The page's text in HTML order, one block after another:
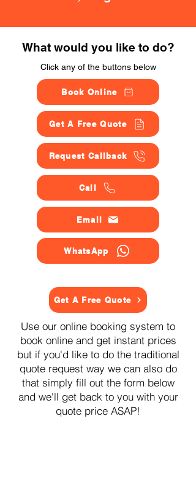
What would you like to do?
Click any of the buttons below
Book Online
Get A Free Quote
Request Callback
Call
Email
WhatsApp
Get A Free Quote
Use our online booking system to
book online and get instant prices
but if you'd like to do the traditional
quote request way we can also do
that simply fill out the form below
and we'll get back to you with your
quote price ASAP!